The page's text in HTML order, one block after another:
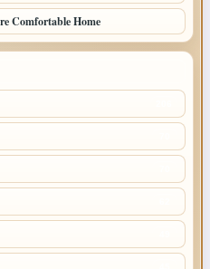
Comfortable Home